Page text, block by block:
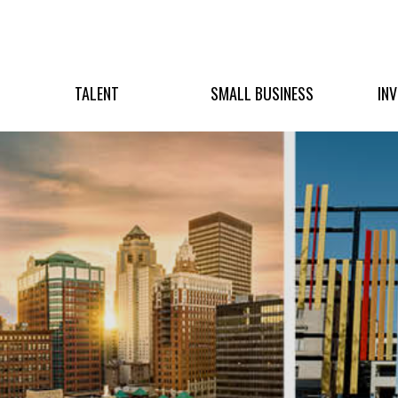
TALENT SMALL BUSINESS